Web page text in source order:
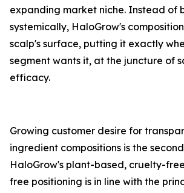
expanding market niche. Instead of
systemically, HaloGrow's
scalp's surface, putting it exactly
segment wants it, at the juncture of
efficacy.
Growing customer desire for
ingredient compositions is the
HaloGrow's plant-based, cruelty-
free positioning is in line with the